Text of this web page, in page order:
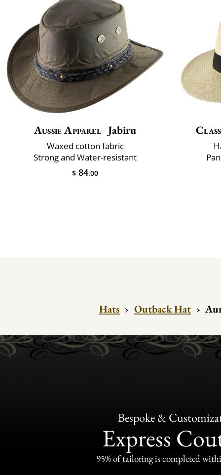
Aussie Apparel Jabiru
Waxed cotton fabric
Strong and Water-resistant
$ 84.00
Hats › Outback Hat ›
Bespoke &
Express
95% of tailoring is completed